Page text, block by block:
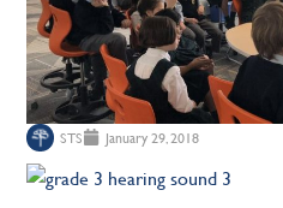
STS January 29, 2018